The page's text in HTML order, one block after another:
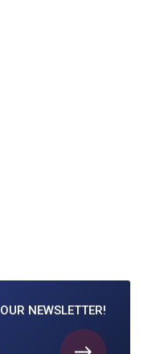
OUR NEWSLETTER!